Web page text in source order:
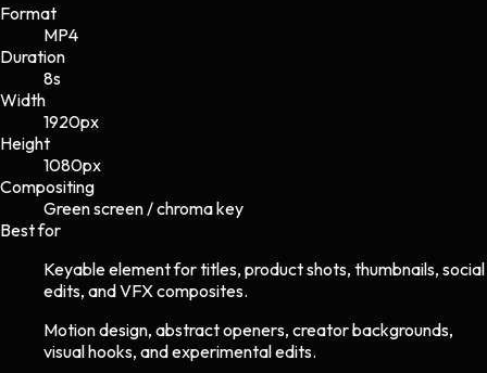
Format
MP4
Duration
8s
Width
1920px
Height
1080px
Compositing
Green screen / chroma key
Best for
Keyable element for titles, product shots, thumbnails, social
edits, and VFX composites.
Motion design, abstract openers, creator backgrounds,
visual hooks, and experimental edits.